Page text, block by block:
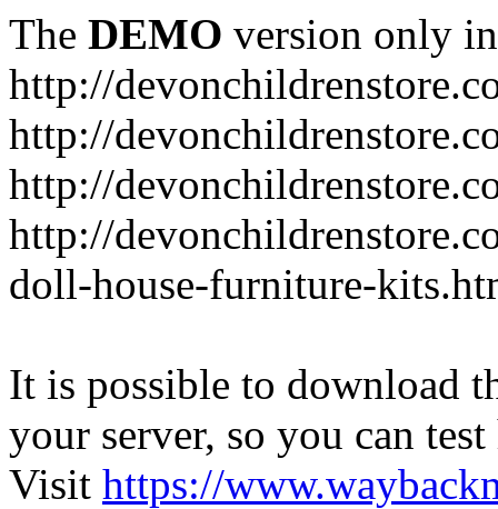
The DEMO version only
http://
http://
http://
http://
doll-house-furniture-
It is possible to download
your server, so you can
Visit https://